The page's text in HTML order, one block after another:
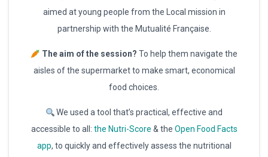
aimed at young people from the Local mission in
partnership with the Mutualité Française.
The aim of the session? To help them navigate the
aisles of the supermarket to make smart, economical
food choices.
We used a tool that’s practical, effective and
accessible to all: the Nutri-Score & the Open Food Facts
app, to quickly and effectively assess the nutritional